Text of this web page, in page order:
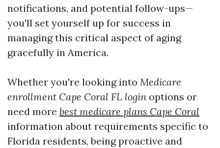
notifications, and potential follow-ups—
you'll set yourself up for success in
managing this critical aspect of aging
gracefully in America.
Whether you're looking into Medicare
enrollment Cape Coral FL login options or
need more best medicare plans Cape Coral
information about requirements specific to
Florida residents, being proactive and